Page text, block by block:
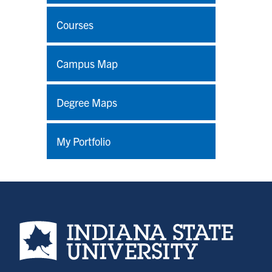
Courses
Campus Map
Degree Maps
My Portfolio
Indiana State University home page